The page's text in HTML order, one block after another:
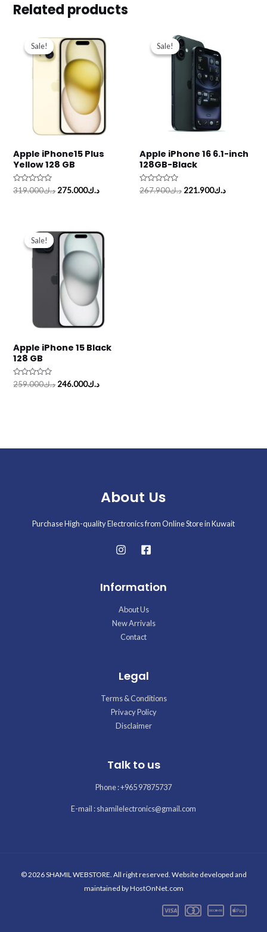
Related products
Sale!
Sale!
Apple iPhone15 Plus
Yellow 128 GB
Rated
0
د.ك319.000
price
was:
د.ك319.000.
د.ك275.000
price
is:
Sale!
Sale!
Apple iPhone 16 6.1-inch
128GB-Black
Rated
0
د.ك267.900
price
was:
د.ك221.900
Sale!
Sale!
Apple iPhone 15 Black
128 GB
Rated
0
د.ك259.000
price
was:
د.ك259.000.
د.ك246.000
price
About Us
Purchase High-quality Electronics from Online Store in Kuwait
Information
About Us
New Arrivals
Contact
Legal
Terms & Conditions
Privacy Policy
Disclaimer
Talk to us
Phone : +965 97875737
E-mail : shamilelectronics@gmail.com
© 2026 SHAMIL WEBSTORE. All right reserved. Website developed and
maintained byHostOnNet.com